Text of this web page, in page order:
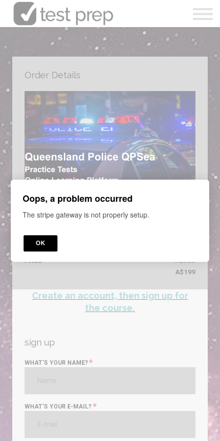
0490 213 089
Order Details
Queensland Police Courses
Queensland Police Full Course - Numeracy - Abstract
special offer
Price
A$320
A$199
Create an account, then sign up for
the course.
sign up
WHAT'S YOUR NAME?*
WHAT'S YOUR E-MAIL?*
Oops, a problem occurred
The stripe gateway is not properly setup.
OK